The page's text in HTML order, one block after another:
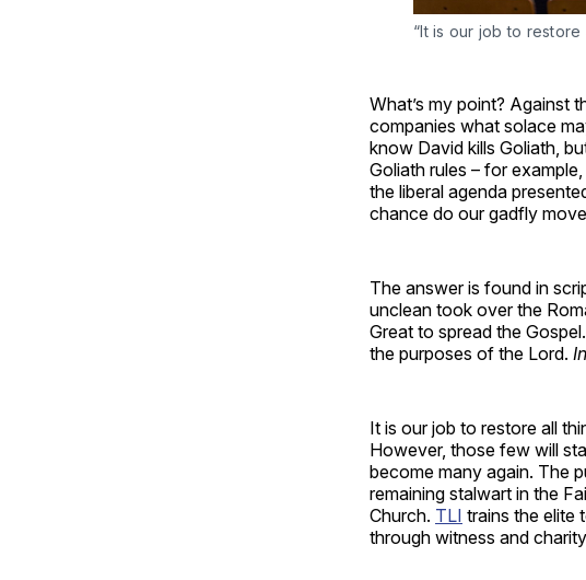
“It is our job to
What’s my point? Against
companies what solace
know David kills Goliath,
Goliath rules – for
the liberal agenda
chance do our gadfly
The answer is found in
unclean took over the
Great to spread the
the purposes of the Lord.
It is our job to restore all
However, those few will
become many again. The
remaining stalwart in the
Church. TLI trains the elite
through witness and